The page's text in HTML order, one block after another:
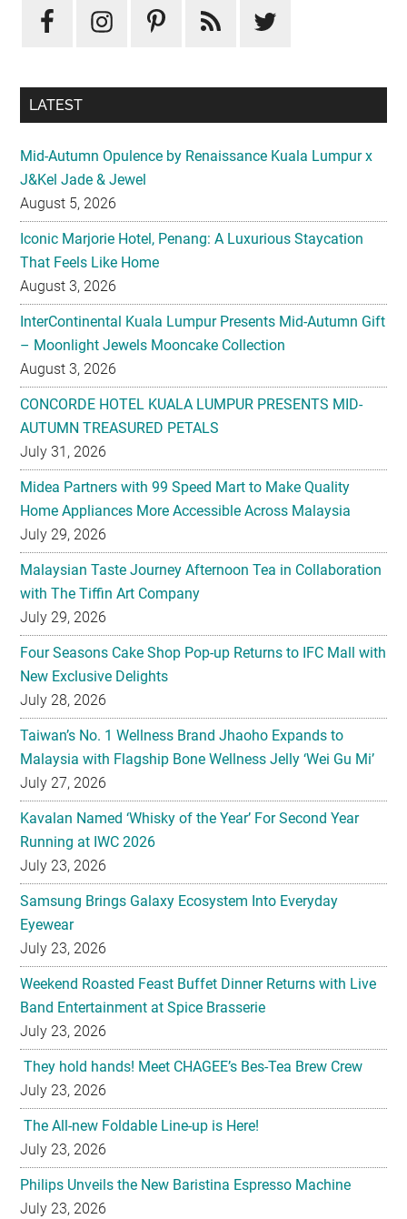
Sidebar
LATEST
Mid-Autumn Opulence by Renaissance Kuala Lumpur x
J&Kel Jade & Jewel
August 5, 2026
Iconic Marjorie Hotel, Penang: A Luxurious Staycation
That Feels Like Home
August 3, 2026
InterContinental Kuala Lumpur Presents Mid-Autumn Gift
– Moonlight Jewels Mooncake Collection
August 3, 2026
CONCORDE HOTEL KUALA LUMPUR PRESENTS MID-
AUTUMN TREASURED PETALS
July 31, 2026
Midea Partners with 99 Speed Mart to Make Quality
Home Appliances More Accessible Across Malaysia
July 29, 2026
Malaysian Taste Journey Afternoon Tea in Collaboration
with The Tiffin Art Company
July 29, 2026
Four Seasons Cake Shop Pop-up Returns to IFC Mall with
New Exclusive Delights
July 28, 2026
Taiwan’s No. 1 Wellness Brand Jhaoho Expands to
Malaysia with Flagship Bone Wellness Jelly ‘Wei Gu Mi’
July 27, 2026
Kavalan Named ‘Whisky of the Year’ For Second Year
Running at IWC 2026
July 23, 2026
Samsung Brings Galaxy Ecosystem Into Everyday
Eyewear
July 23, 2026
Weekend Roasted Feast Buffet Dinner Returns with Live
Band Entertainment at Spice Brasserie
July 23, 2026
They hold hands! Meet CHAGEE’s Bes-Tea Brew Crew
July 23, 2026
The All-new Foldable Line-up is Here!
July 23, 2026
Philips Unveils the New Baristina Espresso Machine
July 23, 2026